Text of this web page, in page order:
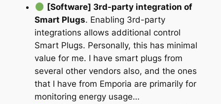
[Software] 3rd-party integration of
Smart Plugs. Enabling 3rd-party
integrations allows additional control
Smart Plugs. Personally, this has minimal
value for me. I have smart plugs from
several other vendors also, and the ones
that I have from Emporia are primarily for
monitoring energy usage…